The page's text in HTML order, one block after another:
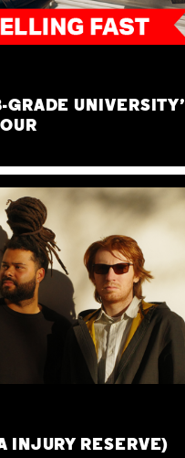
GRADE UNIVERSITY’
INJURY RESERVE)